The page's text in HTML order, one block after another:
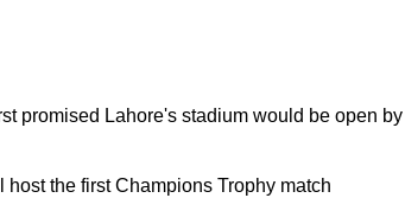
promised Lahore's stadium would be open by
the first Champions Trophy match